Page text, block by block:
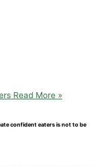
Read More »
confident eaters is not to be